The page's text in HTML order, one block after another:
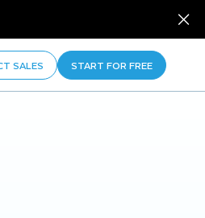
SALES START FOR FREE